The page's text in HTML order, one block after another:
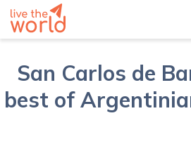
San Carlos de
best of